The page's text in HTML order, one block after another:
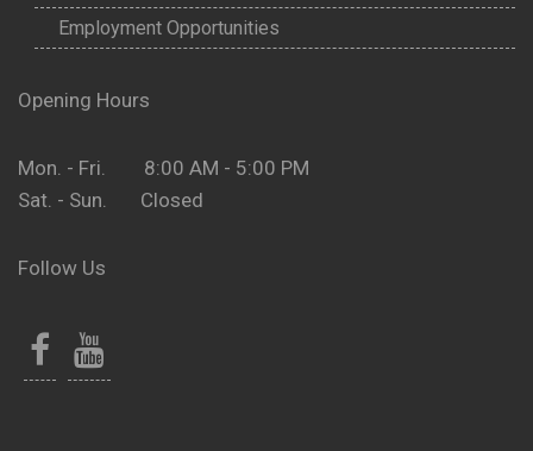
Employment Opportunities
Opening Hours
Mon. - Fri. 8:00 AM - 5:00 PM
Sat. - Sun. Closed
Follow Us